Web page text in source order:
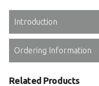
Introduction
Ordering Information
Related Products